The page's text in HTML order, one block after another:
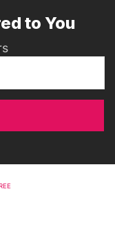
to You